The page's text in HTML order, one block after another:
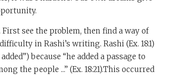
see the problem, then find a way of
in Rashi’s writing. Rashi (Ex. 18:1)
because “he added a passage to
the people ...” (Ex. 18:21).This occurred